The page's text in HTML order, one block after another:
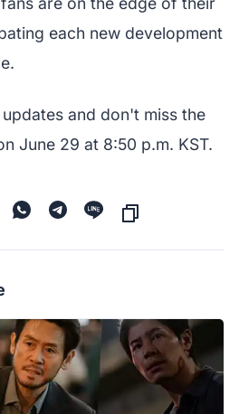
each new development
and don't miss the
June 29 at 8:50 p.m. KST.